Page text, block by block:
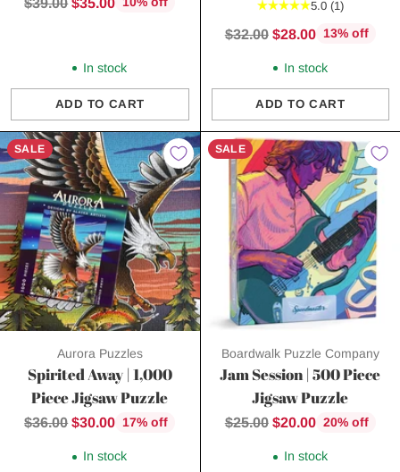
In stock
ADD TO CART
Quantity
5.0 (1)
Regular
$32.00 $28.00 13% off
In stock
ADD TO CART
Quantity
SALE
Aurora Puzzles
Spirited Away | 1,000
Piece Jigsaw Puzzle
Regular
$36.00 $30.00 17% off
In stock
SALE
Boardwalk Puzzle Company
Jam Session | 500 Piece
Jigsaw Puzzle
Regular
$25.00 $20.00 20% off
In stock